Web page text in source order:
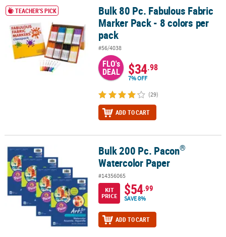
Bulk 80 Pc. Fabulous Fabric Marker Pack - 8 colors per pack
TEACHER'S PICK
Bulk 80 Pc. Fabulous Fabric
Marker Pack - 8 colors per
pack
#56/4038
FLO's
DEAL $34.98
7% OFF
(29)
ADD TO CART
Bulk 200 Pc. Pacon Watercolor Paper
Bulk 200 Pc. Pacon®
Watercolor Paper
#14356065
KIT
PRICE
$54.99
SAVE 8%
ADD TO CART